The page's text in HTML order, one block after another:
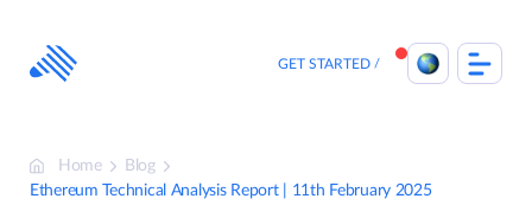
content
GET STARTED
Home
Blog
Ethereum Technical Analysis Report | 11th February 2025